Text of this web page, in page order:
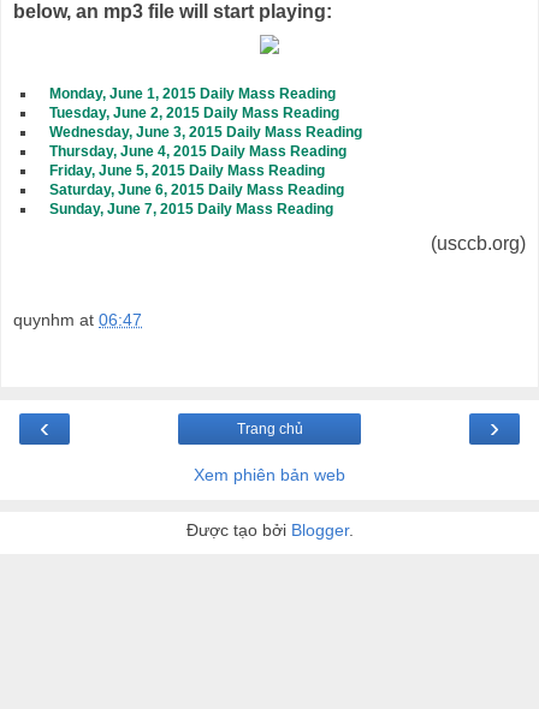
below, an mp3 file will start playing:
Monday, June 1, 2015 Daily Mass Reading
Tuesday, June 2, 2015 Daily Mass Reading
Wednesday, June 3, 2015 Daily Mass Reading
Thursday, June 4, 2015 Daily Mass Reading
Friday, June 5, 2015 Daily Mass Reading
Saturday, June 6, 2015 Daily Mass Reading
Sunday, June 7, 2015 Daily Mass Reading
(usccb.org)
quynhm at 06:47
‹ ›
Trang chủ
Xem phiên bản web
Được tạo bởi Blogger.